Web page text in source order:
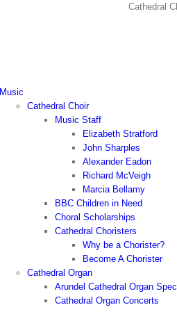
Music
Cathedral Choir
Music Staff
Elizabeth Stratford
John Sharples
Alexander Eadon
Richard McVeigh
Marcia Bellamy
BBC Children in Need
Choral Scholarships
Cathedral Choristers
Why be a Chorister?
Become A Chorister
Cathedral Organ
Arundel Cathedral Organ
Cathedral Organ Concerts